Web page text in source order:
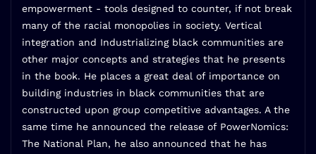
empowerment - tools designed to counter, if not break
many of the racial monopolies in society. Vertical
integration and Industrializing black communities are
other major concepts and strategies that he presents
in the book. He places a great deal of importance on
building industries in black communities that are
constructed upon group competitive advantages. A the
same time he announced the release of PowerNomics:
The National Plan, he also announced that he has